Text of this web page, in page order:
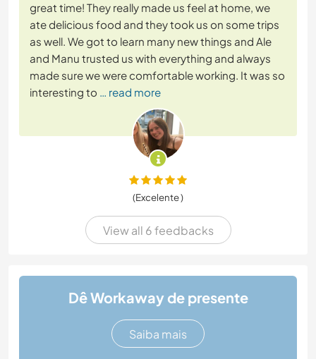
great time! They really made us feel at home, we
ate delicious food and they took us on some trips
as well. We got to learn many new things and Ale
and Manu trusted us with everything and always
made sure we were comfortable working. It was so
interesting to … read more
(Excelente )
View all 6 feedbacks
Dê Workaway de presente
Saiba mais